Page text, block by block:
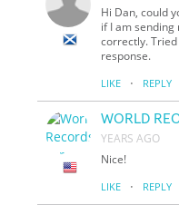
Hi Dan, could
if I am
correctly.
response.
LIKE · REPLY
WORLD
YEARS AGO
Nice!
LIKE · REPLY